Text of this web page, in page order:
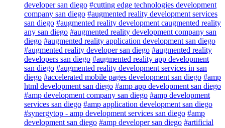
developer san diego #cutting edge technologies development
company san diego #augmented reality development services
san diego #augmented reality development caugmented reality
any san diego #augmented reality development company san
diego #augmented reality application development san diego
#augmented reality developer san diego #augmented reality
developers san diego #augmented reality app development
san diego #augmented reality development services in san
diego #accelerated mobile pages development san diego #amp
html development san diego #amp app development san diego
#amp development company san diego #amp development
services san diego #amp application development san diego
#synergytop - amp development services san diego #amp
development san diego #amp developer san diego #artificial